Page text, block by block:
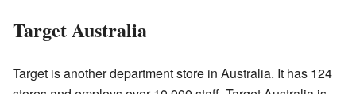
Target Australia
Target is another department store in Australia. It has 124